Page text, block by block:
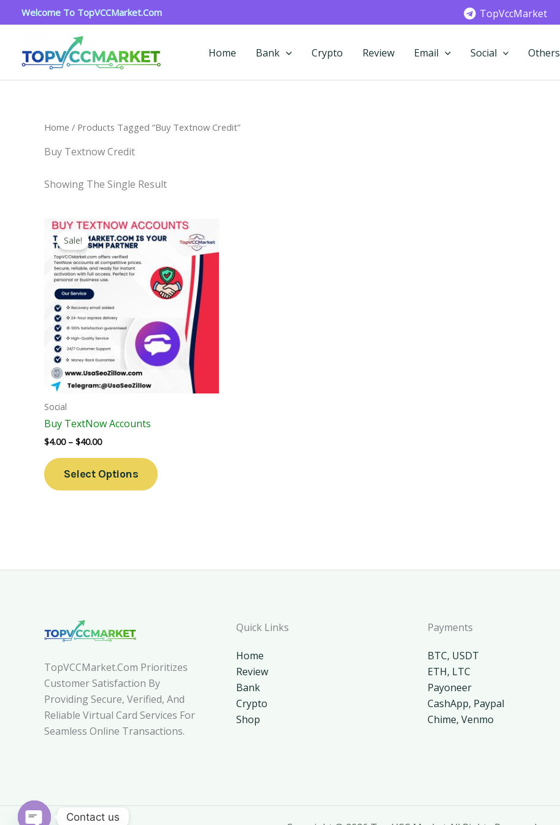
To
Welcome To TopVCCMarket.com TopVccMarket
Home Bank Crypto Review Email Social Others
Home / Products Tagged “buy Textnow Credit”
Buy Textnow Credit
Showing The Single Result
Sale!
Social
Buy TextNow Accounts
$4.00 – $40.00
Price
Range:
$4.00
Through
$40.00
Select Options
This
Product
Multiple
Variants.
Options
May
Be
Chosen
TopVCCMarket.com Prioritizes
Customer Satisfaction By
Providing Secure, Verified, And
Reliable Virtual Card Services For
Seamless Online Transactions.
Quick Links
Home
Review
Bank
Crypto
Shop
Payments
BTC, USDT
ETH, LTC
Payoneer
CashApp, Paypal
Chime, Venmo
Contact us